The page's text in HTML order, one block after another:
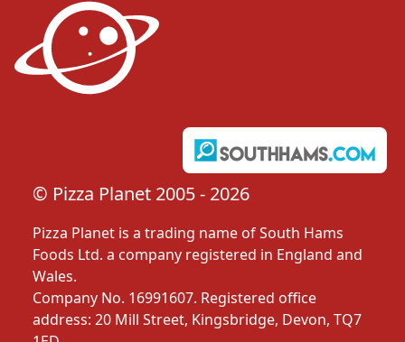
© Pizza Planet 2005 - 2026
Pizza Planet is a trading name of South Hams
Foods Ltd. a company registered in England and
Wales.
Company No. 16991607. Registered office
address: 20 Mill Street, Kingsbridge, Devon, TQ7